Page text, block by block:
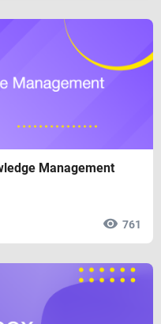
Management
761